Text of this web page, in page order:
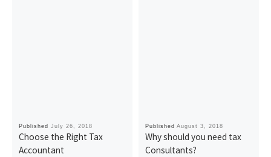
Published July 26, 2018
Choose the Right Tax
Accountant
Published August 3, 2018
Why should you need tax
Consultants?